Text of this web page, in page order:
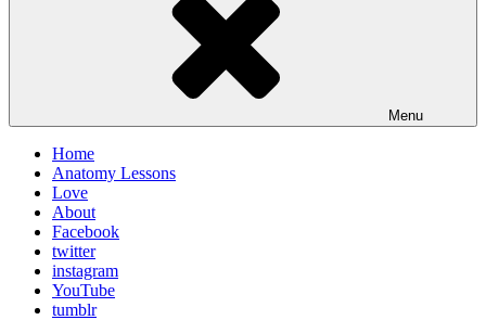
Menu
Home
Anatomy Lessons
Love
About
Facebook
twitter
instagram
YouTube
tumblr